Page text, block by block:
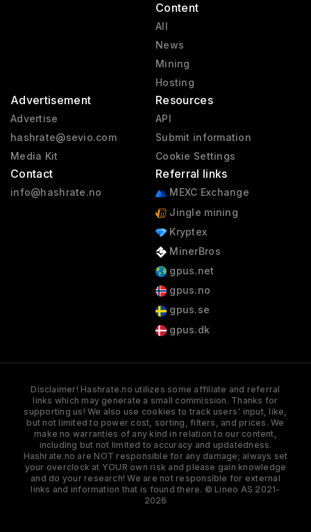
Content
All
News
Mining
Hosting
Advertisement
Advertise
hashrate@sevio.com
Media Kit
Contact
info@hashrate.no
Resources
API
Submit information
Cookie Settings
Referral links
MEXC Exchange
Jingle mining
Kryptex
MinerBros
gpus.net
gpus.no
gpus.se
gpus.dk
Disclaimer! Hashrate.no utilizes some affiliate and referral
links which may generate a small commission. Thanks for
supporting us! We also use cookies to track users' input, like,
but not limited to power cost, sorting, filters, and prices. We
make no warranties of any kind in relation to our content,
including but not limited to accuracy and updatedness.
Hashrate.no are NOT responsible for any damage; always set
your overclock at YOUR own risk and please gain knowledge
and do your research! We are not responsible for external
links and information that is found there. © Lineo AS 2021-
2026